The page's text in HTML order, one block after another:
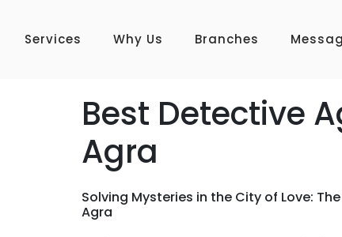
Services Why Us Branches
Best Detective
Agra
Solving Mysteries in the City of Love:
Agra